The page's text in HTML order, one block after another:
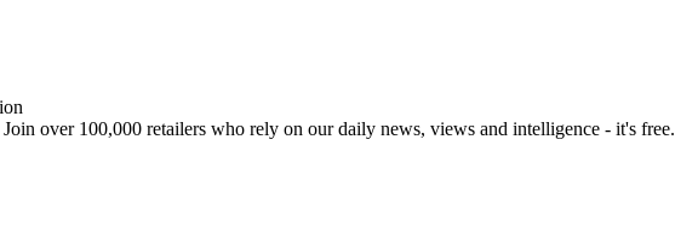
Join over 100,000 retailers who rely on our daily news, views and intelligence - it's free.